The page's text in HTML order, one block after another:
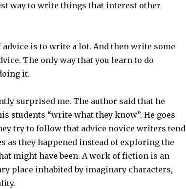
way to write things that interest other
is to write a lot. And then write some
The only way that you learn to do
it.
surprised me. The author said that he
students “write what they know”. He goes
try to follow that advice novice writers tend
as they happened instead of exploring the
might have been. A work of fiction is an
place inhabited by imaginary characters,